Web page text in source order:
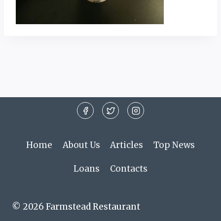
Home About Us Articles Top News
Loans Contacts
© 2026 Farmstead Restaurant